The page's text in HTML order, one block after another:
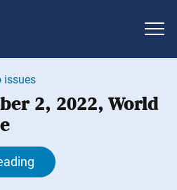
issues
2, 2022, World